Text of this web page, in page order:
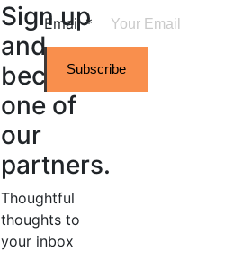
Sign up
and
become
one of
our
partners.
Thoughtful
thoughts to
your inbox​
Email*
Subscribe